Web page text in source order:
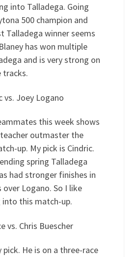
into Talladega. Going
500 champion and
Talladega winner seems
has won multiple
and is very strong on
tracks.
vs. Joey Logano
this week shows
teacher outmaster the
up. My pick is Cindric.
spring Talladega
had stronger finishes in
over Logano. So I like
into this match-up.
vs. Chris Buescher
pick. He is on a three-race